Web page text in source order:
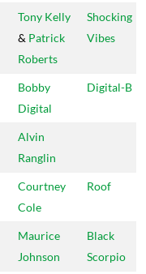
Tony Kelly
& Patrick
Roberts
Shocking
Vibes
Bobby
Digital
Digital-B
Alvin
Ranglin
Courtney
Cole
Roof
Maurice
Johnson
Black
Scorpio